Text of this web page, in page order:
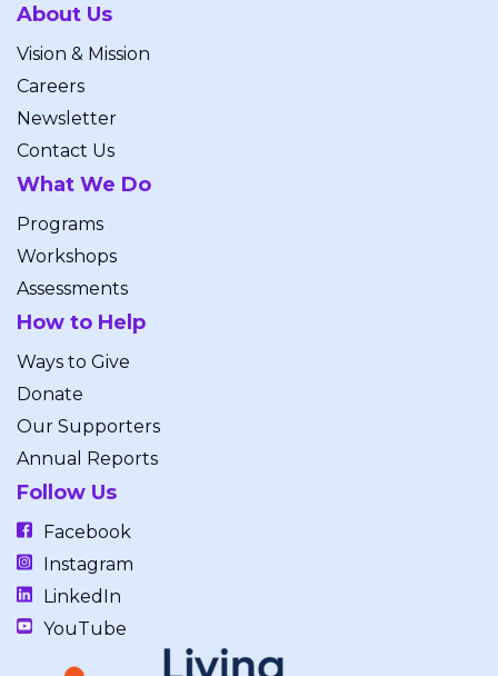
About Us
Vision & Mission
Careers
Newsletter
Contact Us
What We Do
Programs
Workshops
Assessments
How to Help
Ways to Give
Donate
Our Supporters
Annual Reports
Follow Us
Facebook
Instagram
LinkedIn
YouTube